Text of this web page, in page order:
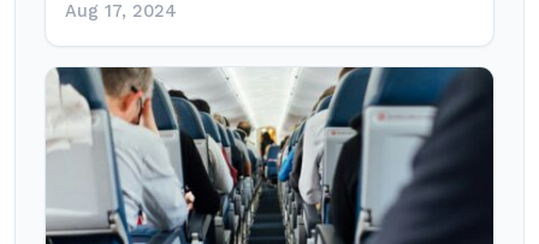
Aug 17, 2024